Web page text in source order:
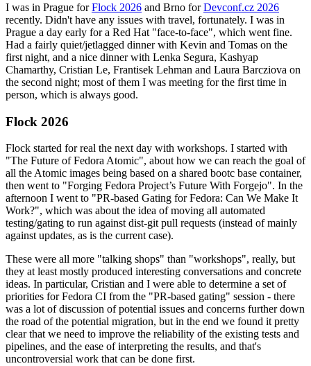
I was in Prague forFlock 2026 and Brno forDevconf.cz 2026
recently. Didn't have any issues with travel, fortunately. I was in
Prague a day early for a Red Hat "face-to-face", which went fine.
Had a fairly quiet/jetlagged dinner with Kevin and Tomas on the
first night, and a nice dinner with Lenka Segura, Kashyap
Chamarthy, Cristian Le, Frantisek Lehman and Laura Barcziova on
the second night; most of them I was meeting for the first time in
person, which is always good.
Flock 2026
Flock started for real the next day with workshops. I started with
"The Future of Fedora Atomic", about how we can reach the goal of
all the Atomic images being based on a shared bootc base container,
then went to "Forging Fedora Project’s Future With Forgejo". In the
afternoon I went to "PR-based Gating for Fedora: Can We Make It
Work?", which was about the idea of moving all automated
testing/gating to run against dist-git pull requests (instead of mainly
against updates, as is the current case).
These were all more "talking shops" than "workshops", really, but
they at least mostly produced interesting conversations and concrete
ideas. In particular, Cristian and I were able to determine a set of
priorities for Fedora CI from the "PR-based gating" session - there
was a lot of discussion of potential issues and concerns further down
the road of the potential migration, but in the end we found it pretty
clear that we need to improve the reliability of the existing tests and
pipelines, and the ease of interpreting the results, and that's
uncontroversial work that can be done first.